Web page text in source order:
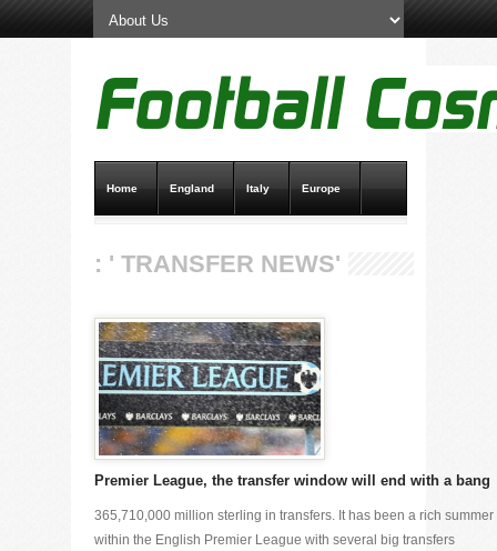
Home England Italy Europe
: ' TRANSFER NEWS'
Premier League, the transfer window will end with a bang
365,710,000 million sterling in transfers. It has been a rich summer
within the English Premier League with several big transfers